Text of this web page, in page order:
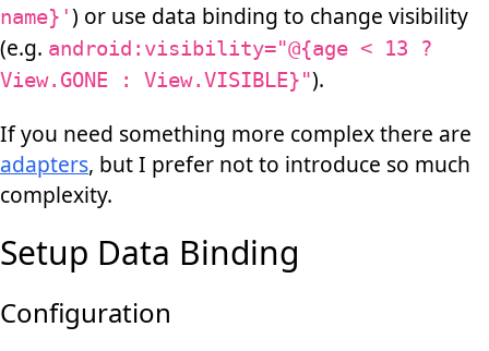
name}') or use data binding to change visibility
(e.g. android:visibility="@{age < 13 ?
View.GONE : View.VISIBLE}").
If you need something more complex there are
adapters, but I prefer not to introduce so much
complexity.
Setup Data Binding
Configuration